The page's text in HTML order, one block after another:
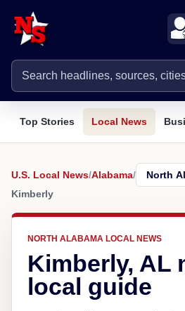
Top Stories Local News
U.S. Local News/Alabama/
Kimberly
NORTH ALABAMA LOCAL NEWS
Kimberly, AL
local guide